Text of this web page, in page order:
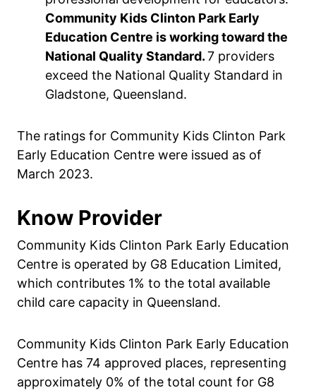
Community Kids Clinton Park Early
Education Centre is working toward the
National Quality Standard.7 providers
exceed the National Quality Standard in
Gladstone, Queensland.
The ratings for Community Kids Clinton Park
Early Education Centre were issued as of
March 2023.
Know Provider
Community Kids Clinton Park Early Education
Centre is operated by G8 Education Limited,
which contributes 1% to the total available
child care capacity in Queensland.
Community Kids Clinton Park Early Education
Centre has 74 approved places, representing
approximately 0% of the total count for G8